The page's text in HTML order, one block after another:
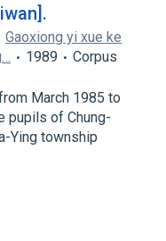
Gaoxiong yi xue ke
1989
Corpus
March 1985 to
pupils of Chung-
Ying township